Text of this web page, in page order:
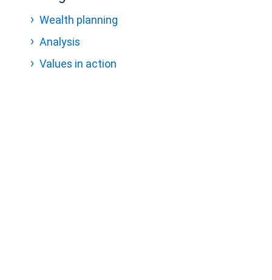
Wealth planning
Analysis
Values in action